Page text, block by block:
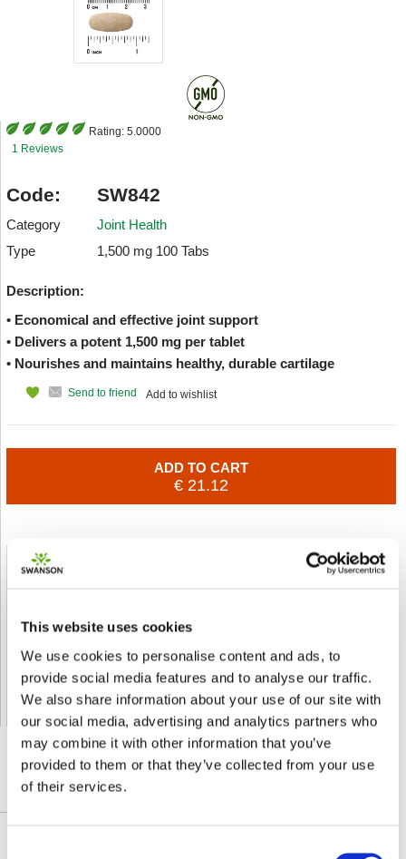
This website uses cookies
We use cookies to personalise content and ads, to
provide social media features and to analyse our traffic.
We also share information about your use of our site with
our social media, advertising and analytics partners who
may combine it with other information that you’ve
provided to them or that they’ve collected from your use
of their services.
Rating: 5.0000
1 Reviews
Code: SW842
Category
Joint Health
Type
1,500 mg 100 Tabs
Description:
• Economical and effective joint support
• Delivers a potent 1,500 mg per tablet
• Nourishes and maintains healthy, durable cartilage
Add to wishlist
Send to friend
ADD TO CART
€ 21.12
Shipped From European Union by DHL Express
Orders processing time
24 business hours
Delivery by DHL Express( by AIR )
Tracking number -available
Shipping Cost - 5.99 EUR all over Europe for orders up to 1kg